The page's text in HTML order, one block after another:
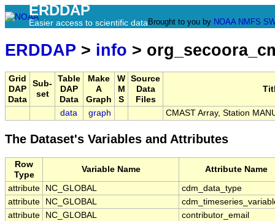
ERDDAP
Easier access to scientific data Brought to you by NOAA NMFS
ERDDAP > info >
Grid
DAP
Data
Sub-
set
Table
DAP
Data
Make
A
Graph
W
M
S
Source
Data
Files
data graph CMAST Array, Station
The Dataset's Variables and Attributes
Row
Type
Variable Name Attribute Name
attribute NC_GLOBAL
cdm_data_type
attribute
NC_GLOBAL
attribute
NC_GLOBAL
contributor_email